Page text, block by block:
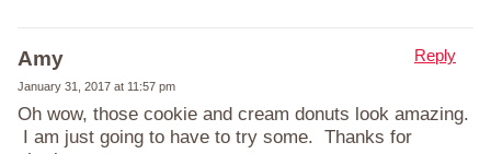
Amy
January 31, 2017 at 11:57 pm
Oh wow, those cookie and cream donuts look amazing.
I am just going to have to try some. Thanks for
Reply